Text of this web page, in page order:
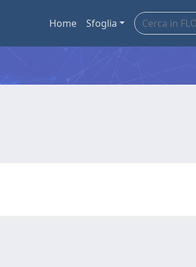
Home Sfoglia